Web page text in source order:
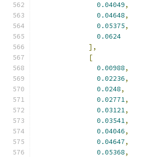
0.04049,
0.04648,
0.05375,
0.0624
],
[
0.00988,
0.02236,
0.0248,
0.02771,
0.03121,
0.03541,
0.04046,
0.04647,
0.05368,